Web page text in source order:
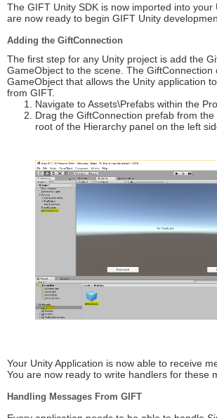
The GIFT Unity SDK is now imported into your
are now ready to begin GIFT Unity
Adding the GiftConnection
The first step for any Unity project is add the
GameObject to the scene. The GiftConnection
GameObject that allows the Unity application
from GIFT.
Navigate to Assets\Prefabs within the
Drag the GiftConnection prefab from
root of the Hierarchy panel on the left
Your Unity Application is now able to receive
You are now ready to write handlers for these
Handling Messages From GIFT